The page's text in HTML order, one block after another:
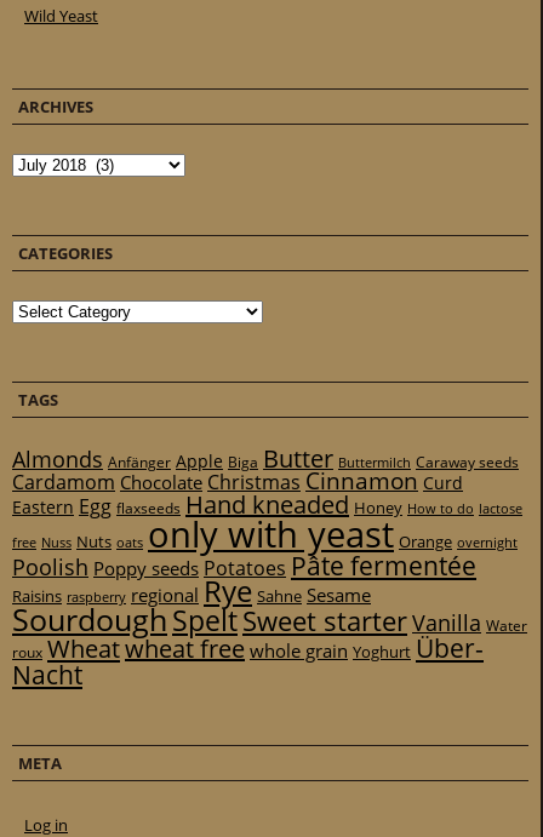
Wild Yeast
ARCHIVES
Archives
CATEGORIES
Categories
TAGS
Almonds Anfänger Apple Biga Butter Buttermilch Caraway seeds
Cardamom Chocolate Christmas Cinnamon Curd
Eastern Egg flaxseeds Hand kneaded Honey How to do lactose
free Nuss Nuts oats only with yeast Orange overnight
Poolish Poppy seeds Potatoes Pâte fermentée
Raisins raspberry regional Rye Sahne Sesame
SourdoughSpeltSweet starterVanilla Water
roux Wheatwheat freewhole grain Yoghurt Über-
Nacht
META
Log in